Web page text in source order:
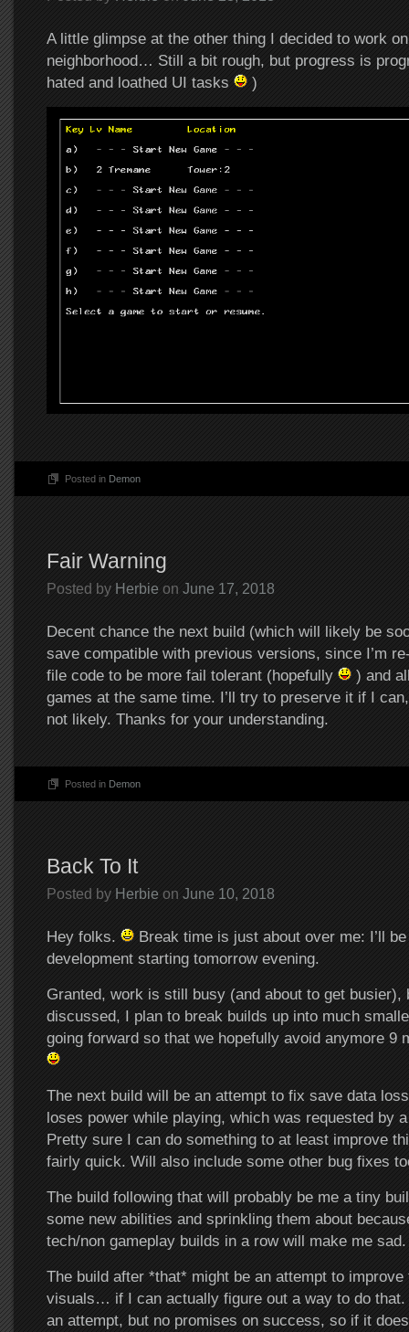
A little glimpse at the other thing I decided to work
neighborhood… Still a bit rough, but progress is
hated and loathed UI tasks
)
Posted in Demon
Fair Warning
Posted by Herbieon June 17, 2018
Decent chance the next build (which will likely be
save compatible with previous versions, since I’m
file code to be more fail tolerant (hopefully
) and
games at the same time. I’ll try to preserve it if I
not likely. Thanks for your understanding.
Posted in Demon
Back To It
Posted by Herbie on June 10, 2018
Hey folks.
Break time is just about over me: I’ll
development starting tomorrow evening.
Granted, work is still busy (and about to get busier),
discussed, I plan to break builds up into much
going forward so that we hopefully avoid anymore 9
The next build will be an attempt to fix save data
loses power while playing, which was requested by
Pretty sure I can do something to at least improve
fairly quick. Will also include some other bug fixes
The build following that will probably be me a tiny
some new abilities and sprinkling them about
tech/non gameplay builds in a row will make me sad.
The build after *that* might be an attempt to improve
visuals… if I can actually figure out a way to do
an attempt, but no promises on success, so if it